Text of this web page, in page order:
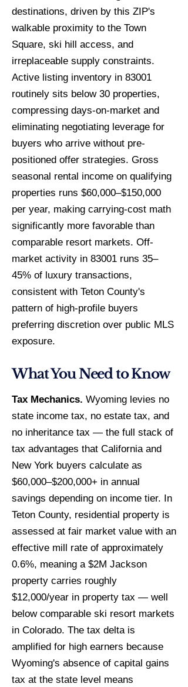
destinations, driven by this ZIP's
walkable proximity to the Town
Square, ski hill access, and
irreplaceable supply constraints.
Active listing inventory in 83001
routinely sits below 30 properties,
compressing days-on-market and
eliminating negotiating leverage for
buyers who arrive without pre-
positioned offer strategies. Gross
seasonal rental income on qualifying
properties runs $60,000–$150,000
per year, making carrying-cost math
significantly more favorable than
comparable resort markets. Off-
market activity in 83001 runs 35–
45% of luxury transactions,
consistent with Teton County's
pattern of high-profile buyers
preferring discretion over public MLS
exposure.
What You Need to Know
Tax Mechanics. Wyoming levies no
state income tax, no estate tax, and
no inheritance tax — the full stack of
tax advantages that California and
New York buyers calculate as
$60,000–$200,000+ in annual
savings depending on income tier. In
Teton County, residential property is
assessed at fair market value with an
effective mill rate of approximately
0.6%, meaning a $2M Jackson
property carries roughly
$12,000/year in property tax — well
below comparable ski resort markets
in Colorado. The tax delta is
amplified for high earners because
Wyoming's absence of capital gains
tax at the state level means